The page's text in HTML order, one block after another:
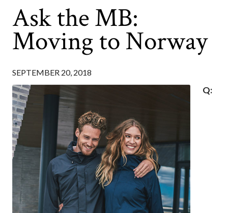
Ask the MB:
Moving to Norway
SEPTEMBER 20, 2018
Q: